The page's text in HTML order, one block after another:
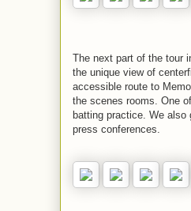
The next part of the tour
the unique view of
accessible route to
the scenes rooms. One
batting practice. We
press conferences.